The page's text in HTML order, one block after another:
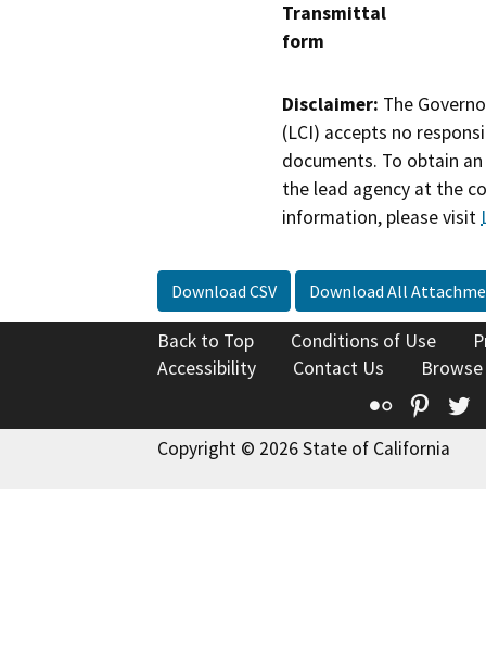
Transmittal
form
Disclaimer: The
(LCI) accepts no
documents. To obtain
the lead agency at the
information, please visit
Download CSV Download All
Back to Top Conditions of Use
Accessibility
Contact Us
Flickr
Copyright © 2026 State of California